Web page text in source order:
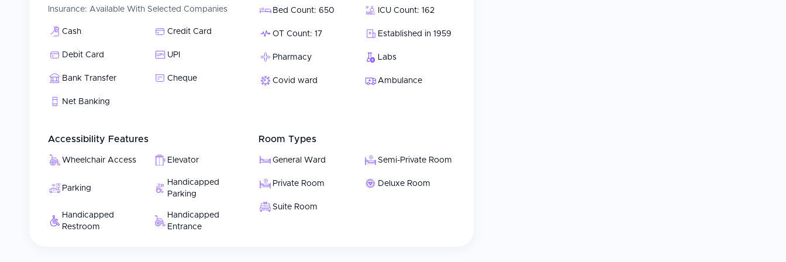
Insurance: Available With Selected Companies
Cash Credit Card
Debit Card UPI
Bank Transfer Cheque
Net Banking
Bed Count: 650 ICU Count: 162
OT Count: 17 Established in 1959
Pharmacy Labs
Covid ward Ambulance
Accessibility Features
Wheelchair Access Elevator
Parking
Handicapped
Parking
Handicapped
Restroom
Handicapped
Entrance
Room Types
General Ward Semi-Private Room
Private Room Deluxe Room
Suite Room